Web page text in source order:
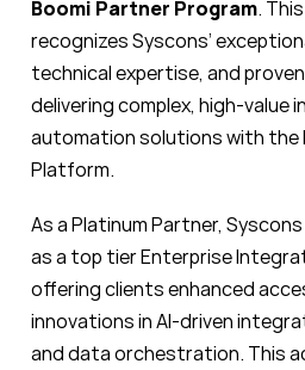
Boomi Partner Program.
recognizes Syscons’
technical expertise, and
delivering complex, high-value
automation solutions with the
Platform.
As a Platinum Partner,
as a top tier Enterprise
offering clients enhanced
innovations in AI-driven
and data orchestration. This